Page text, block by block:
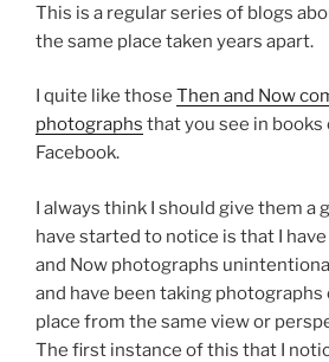
This is a regular series of blogs
the same place taken years apart.
I quite like those Then and Now
photographs that you see in
Facebook.
I always think I should give them a
have started to notice is that I
and Now photographs
and have been taking
place from the same view or
The first instance of this that I